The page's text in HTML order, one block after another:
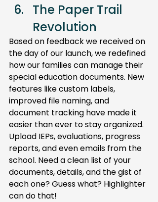
The Paper Trail
Revolution
Based on feedback we received on
the day of our launch, we redefined
how our families can manage their
special education documents. New
features like custom labels,
improved file naming, and
document tracking have made it
easier than ever to stay organized.
Upload IEPs, evaluations, progress
reports, and even emails from the
school. Need a clean list of your
documents, details, and the gist of
each one? Guess what? Highlighter
can do that!